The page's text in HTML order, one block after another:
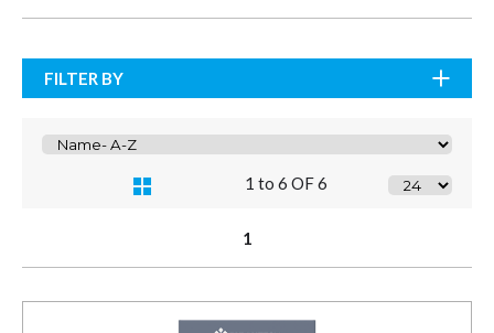
FILTER BY
1 to 6 OF 6
1